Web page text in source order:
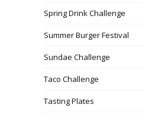
Spring Drink Challenge
Summer Burger Festival
Sundae Challenge
Taco Challenge
Tasting Plates